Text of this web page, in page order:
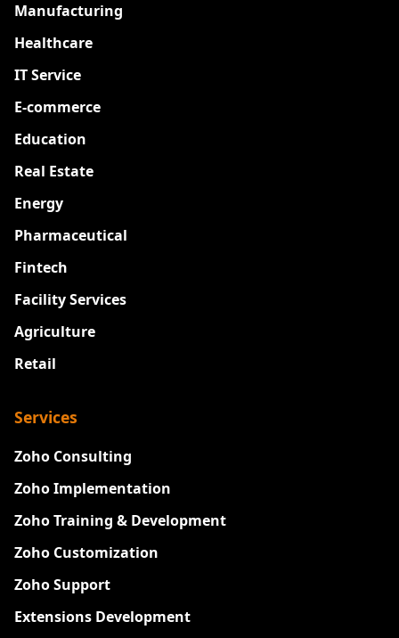
Manufacturing
Healthcare
IT Service
E-commerce
Education
Real Estate
Energy
Pharmaceutical
Fintech
Facility Services
Agriculture
Retail
Services
Zoho Consulting
Zoho Implementation
Zoho Training & Development
Zoho Customization
Zoho Support
Extensions Development